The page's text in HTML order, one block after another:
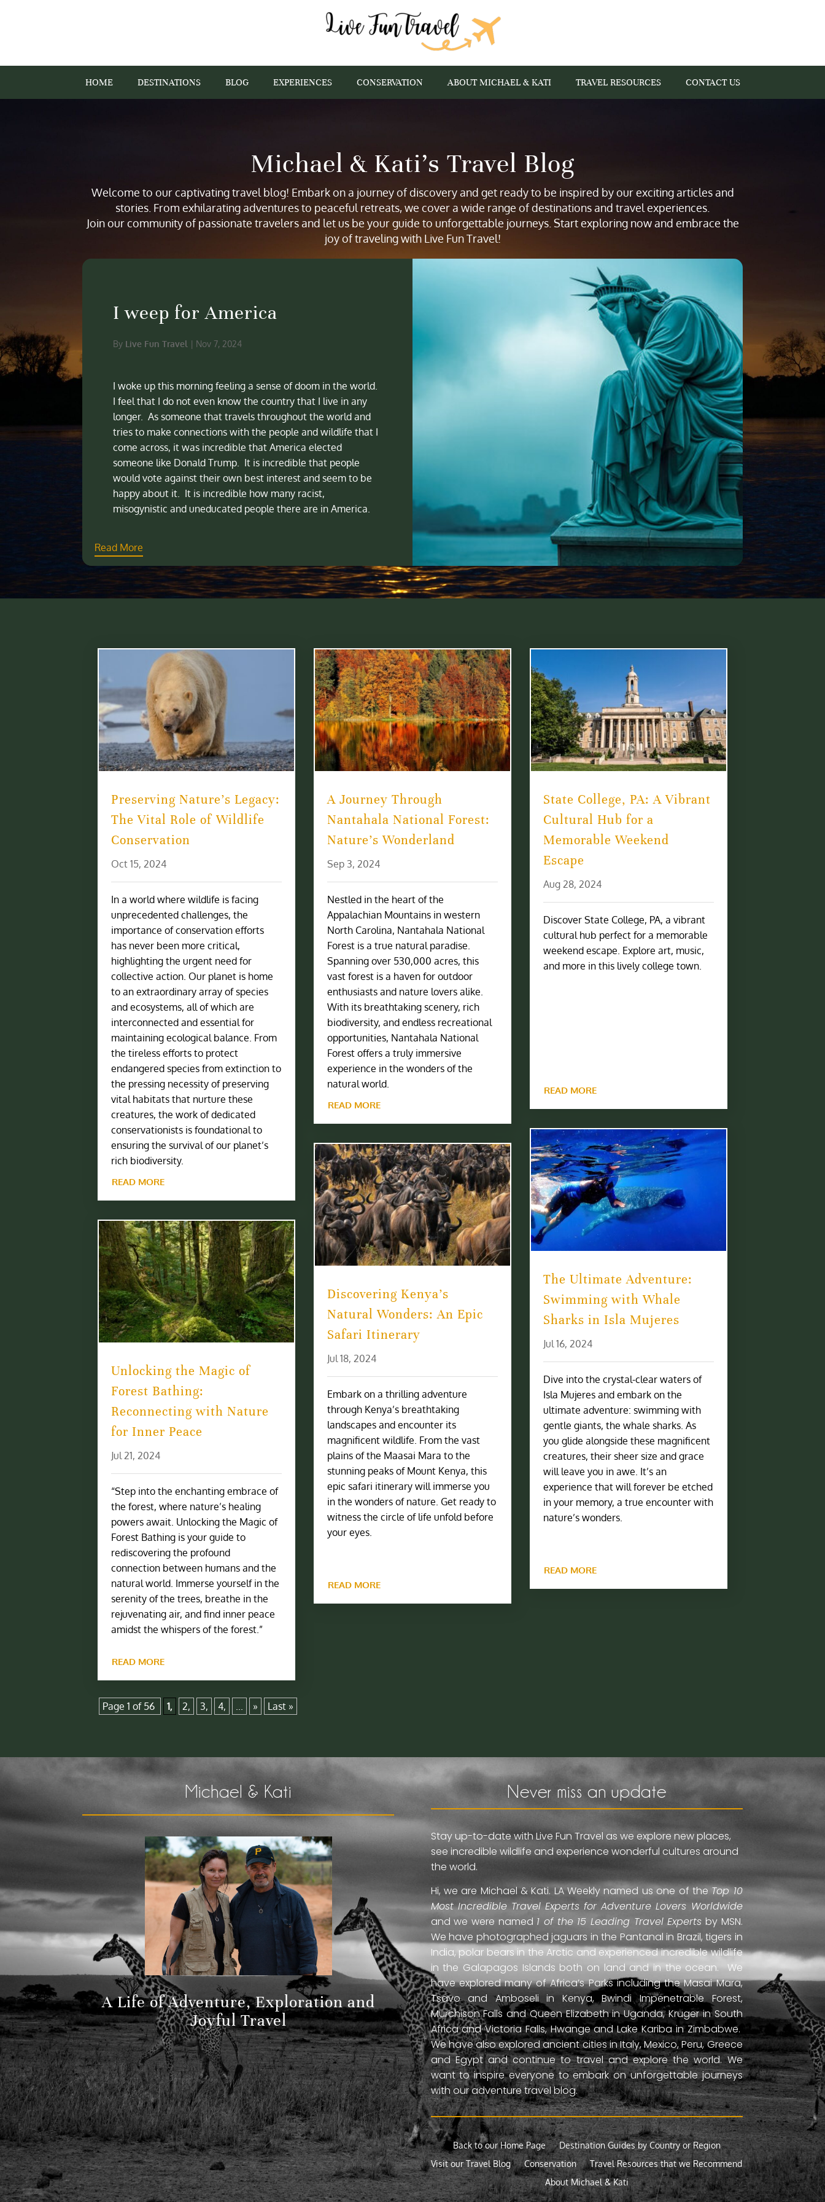
HOME DESTINATIONS BLOG EXPERIENCES CONSERVATION ABOUT MICHAEL & KATI TRAVEL RESOURCES CONTACT US
Michael & Kati’s Travel Blog
Welcome to our captivating travel blog! Embark on a journey of discovery and get ready to be inspired by our exciting articles and
stories. From exhilarating adventures to peaceful retreats, we cover a wide range of destinations and travel experiences.
Join our community of passionate travelers and let us be your guide to unforgettable journeys. Start exploring now and embrace the
joy of traveling with Live Fun Travel!
I weep for America
By Live Fun Travel | Nov 7, 2024
I woke up this morning feeling a sense of doom in the world.
I feel that I do not even know the country that I live in any
longer. As someone that travels throughout the world and
tries to make connections with the people and wildlife that I
come across, it was incredible that America elected
someone like Donald Trump. It is incredible that people
would vote against their own best interest and seem to be
happy about it. It is incredible how many racist,
misogynistic and uneducated people there are in America.
Read More
Preserving Nature’s Legacy:
The Vital Role of Wildlife
Conservation
Oct 15, 2024
In a world where wildlife is facing
unprecedented challenges, the
importance of conservation efforts
has never been more critical,
highlighting the urgent need for
collective action. Our planet is home
to an extraordinary array of species
and ecosystems, all of which are
interconnected and essential for
maintaining ecological balance. From
the tireless efforts to protect
endangered species from extinction to
the pressing necessity of preserving
vital habitats that nurture these
creatures, the work of dedicated
conservationists is foundational to
ensuring the survival of our planet’s
rich biodiversity.
READ MORE
Unlocking the Magic of
Forest Bathing:
Reconnecting with Nature
for Inner Peace
Jul 21, 2024
“Step into the enchanting embrace of
the forest, where nature’s healing
powers await. Unlocking the Magic of
Forest Bathing is your guide to
rediscovering the profound
connection between humans and the
natural world. Immerse yourself in the
serenity of the trees, breathe in the
rejuvenating air, and find inner peace
amidst the whispers of the forest.”
READ MORE
A Journey Through
Nantahala National Forest:
Nature’s Wonderland
Sep 3, 2024
Nestled in the heart of the
Appalachian Mountains in western
North Carolina, Nantahala National
Forest is a true natural paradise.
Spanning over 530,000 acres, this
vast forest is a haven for outdoor
enthusiasts and nature lovers alike.
With its breathtaking scenery, rich
biodiversity, and endless recreational
opportunities, Nantahala National
Forest offers a truly immersive
experience in the wonders of the
natural world.
READ MORE
Discovering Kenya’s
Natural Wonders: An Epic
Safari Itinerary
Jul 18, 2024
Embark on a thrilling adventure
through Kenya’s breathtaking
landscapes and encounter its
magnificent wildlife. From the vast
plains of the Maasai Mara to the
stunning peaks of Mount Kenya, this
epic safari itinerary will immerse you
in the wonders of nature. Get ready to
witness the circle of life unfold before
your eyes.
READ MORE
State College, PA: A Vibrant
Cultural Hub for a
Memorable Weekend
Escape
Aug 28, 2024
Discover State College, PA, a vibrant
cultural hub perfect for a memorable
weekend escape. Explore art, music,
and more in this lively college town.
READ MORE
The Ultimate Adventure:
Swimming with Whale
Sharks in Isla Mujeres
Jul 16, 2024
Dive into the crystal-clear waters of
Isla Mujeres and embark on the
ultimate adventure: swimming with
gentle giants, the whale sharks. As
you glide alongside these magnificent
creatures, their sheer size and grace
will leave you in awe. It’s an
experience that will forever be etched
in your memory, a true encounter with
nature’s wonders.
READ MORE
Page 1 of 56 1, 2, 3, 4, ... » Last »
Michael & Kati
A Life of Adventure, Exploration and
Joyful Travel
Never miss an update
Stay up-to-date with Live Fun Travel as we explore new places,
see incredible wildlife and experience wonderful cultures around
the world.
Hi, we are Michael & Kati. LA Weekly named us one of the Top 10
Most Incredible Travel Experts for Adventure Lovers Worldwide
and we were named 1 of the 15 Leading Travel Experts by MSN.
We have photographed jaguars in the Pantanal in Brazil, tigers in
India, polar bears in the Arctic and experienced incredible wildlife
in the Galapagos Islands both on land and in the ocean. We
have explored many of Africa’s Parks including the Masai Mara,
Tsavo and Amboseli in Kenya, Bwindi Impenetrable Forest,
Murchison Falls and Queen Elizabeth in Uganda, Kruger in South
Africa and Victoria Falls, Hwange and Lake Kariba in Zimbabwe.
We have also explored ancient cities in Italy, Mexico, Peru, Greece
and Egypt and continue to travel and explore the world. We
want to inspire everyone to embark on unforgettable journeys
with our adventure travel blog.
Back to our Home Page
Destination Guides by Country or Region
Visit our Travel Blog
Conservation
Travel Resources that we Recommend
About Michael & Kati